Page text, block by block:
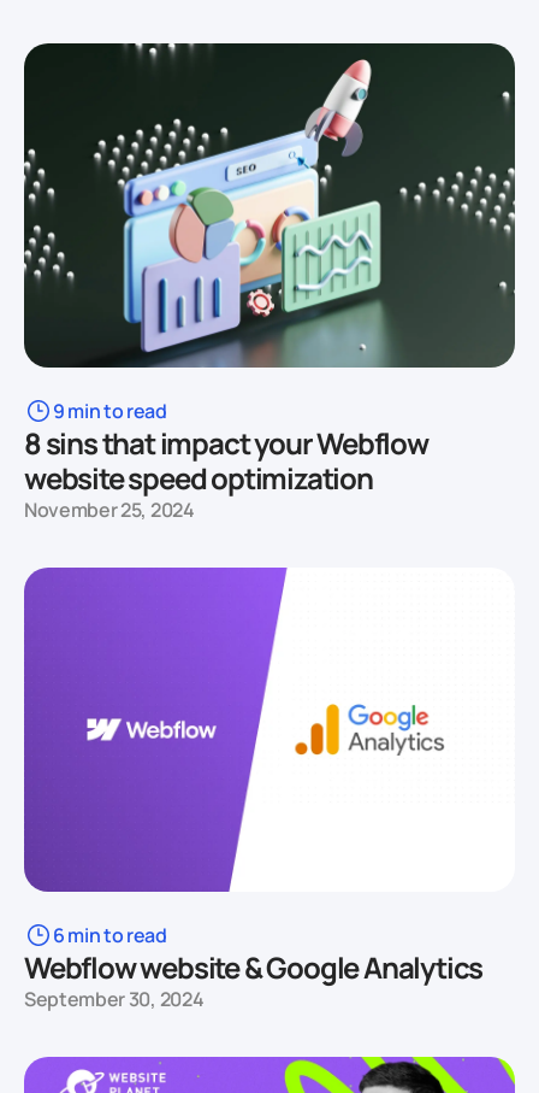
9 min to read
8 sins that impact your Webflow
website speed optimization
November 25, 2024
6 min to read
Webflow website & Google Analytics
September 30, 2024